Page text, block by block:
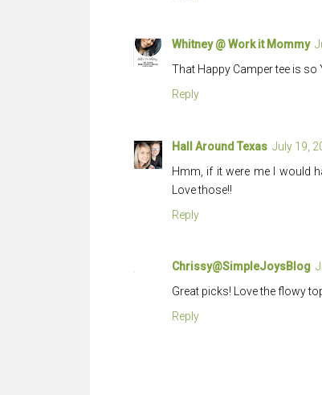
Whitney @ Work it Mommy
That Happy Camper tee is so
Reply
Hall Around Texas July 19,
Hmm, if it were me I would
Love those!!
Reply
Chrissy@SimpleJoysBlog
Great picks! Love the flowy
Reply